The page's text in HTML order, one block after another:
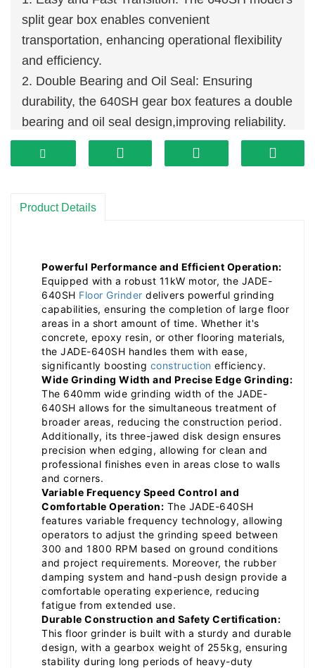
split gear box enables convenient
transportation, enhancing operational flexibility
and efficiency.
2. Double Bearing and Oil Seal: Ensuring
durability, the 640SH gear box features a double
bearing and oil seal design,improving reliability.
3. Hardware Reinforcement: Thickened axles,
casings, and holders reduce component
lowering failure rates.
grinding results based on floor conditions and
depth, enhancing adaptability.
Product Details
Powerful Performance and Efficient Operation:
Equipped with a robust 11kW motor, the JADE-
640SH Floor Grinder delivers powerful grinding
capabilities, ensuring the completion of large floor
areas in a short amount of time. Whether it's
concrete, epoxy resin, or other flooring materials,
the JADE-640SH handles them with ease,
significantly boosting construction efficiency.
Wide Grinding Width and Precise Edge Grinding:
The 640mm wide grinding width of the JADE-
640SH allows for the simultaneous treatment of
broader areas, reducing the construction period.
Additionally, its three-jawed disk design ensures
precision when edging, allowing for clean and
professional finishes even in areas close to walls
and corners.
Variable Frequency Speed Control and
Comfortable Operation: The JADE-640SH
features variable frequency technology, allowing
operators to adjust the grinding speed between
300 and 1800 RPM based on ground conditions
and project requirements. Moreover, the rubber
damping system and hand-push design provide a
comfortable operating experience, reducing
fatigue from extended use.
Durable Construction and Safety Certification:
This floor grinder is built with a sturdy and durable
design, with a gearbox weight of 255kg, ensuring
stability during long periods of heavy-duty